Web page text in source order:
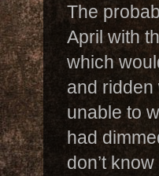
The
April with
which
and ridden
unable to
had
don’t